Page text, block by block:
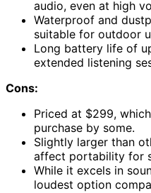
audio, even at high
Waterproof and
suitable for outdoor
Long battery life of
extended listening
Cons:
Priced at $299,
purchase by some.
Slightly larger than
affect portability for
While it excels in
loudest option